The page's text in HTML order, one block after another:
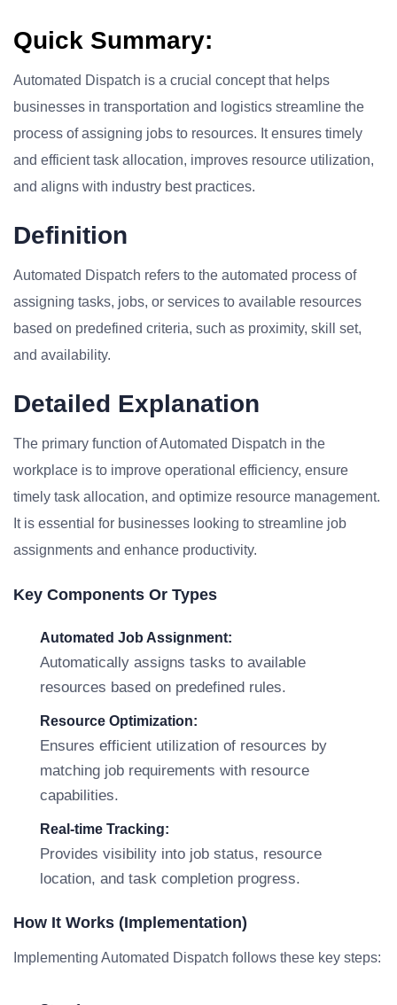
Quick Summary:
Automated Dispatch is a crucial concept that helps
businesses in transportation and logistics streamline the
process of assigning jobs to resources. It ensures timely
and efficient task allocation, improves resource utilization,
and aligns with industry best practices.
Definition
Automated Dispatch refers to the automated process of
assigning tasks, jobs, or services to available resources
based on predefined criteria, such as proximity, skill set,
and availability.
Detailed Explanation
The primary function of Automated Dispatch in the
workplace is to improve operational efficiency, ensure
timely task allocation, and optimize resource management.
It is essential for businesses looking to streamline job
assignments and enhance productivity.
Key Components Or Types
Automated Job Assignment:
Automatically assigns tasks to available
resources based on predefined rules.
Resource Optimization:
Ensures efficient utilization of resources by
matching job requirements with resource
capabilities.
Real-time Tracking:
Provides visibility into job status, resource
location, and task completion progress.
How It Works (Implementation)
Implementing Automated Dispatch follows these key steps: